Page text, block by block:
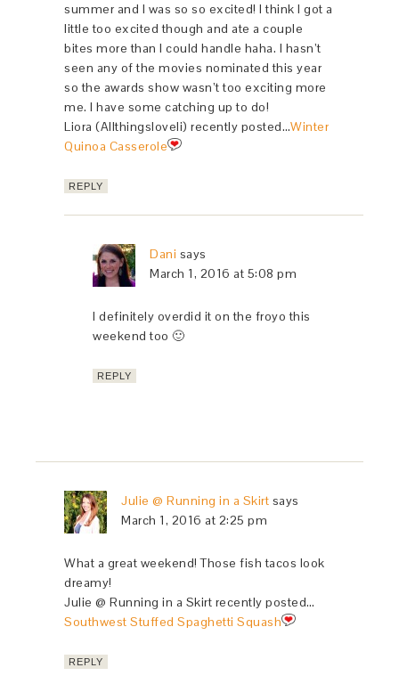
summer and I was so so excited! I think I got a
little too excited though and ate a couple
bites more than I could handle haha. I hasn’t
seen any of the movies nominated this year
so the awards show wasn’t too exciting more
me. I have some catching up to do!
Liora (Allthingsloveli) recently posted…Winter
Quinoa Casserole
REPLY
Dani says
March 1, 2016 at 5:08 pm
I definitely overdid it on the froyo this
weekend too 🙂
REPLY
Julie @ Running in a Skirt says
March 1, 2016 at 2:25 pm
What a great weekend! Those fish tacos look
dreamy!
Julie @ Running in a Skirt recently posted…
Southwest Stuffed Spaghetti Squash
REPLY